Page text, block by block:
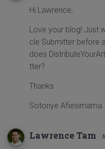
Hi Lawrence,
Love your blog! Just
cle Submitter before
does
tter?
Thanks
Sotonye Afiesimama
Lawrence Tam ·